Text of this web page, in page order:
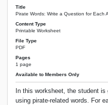
Title
Pirate Words: Write a Question for Each
Content Type
Printable Worksheet
File Type
PDF
Pages
1 page
Available to Members Only
In this worksheet, the student
using pirate-related words. For